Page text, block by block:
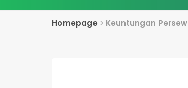
Homepage > Keuntungan